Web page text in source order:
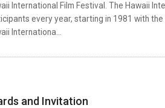
International Film Festival. The Hawaii
every year, starting in 1981 with
Internationa...
and Invitation